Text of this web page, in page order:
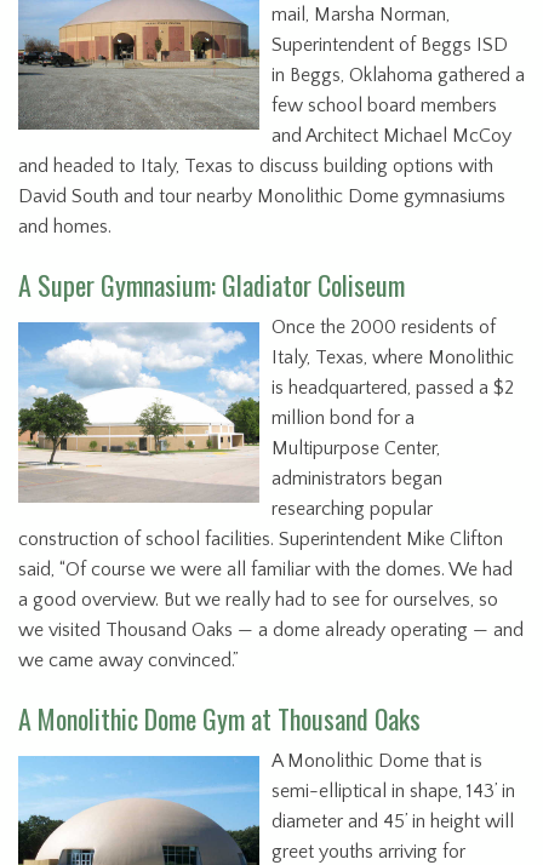
mail, Marsha Norman,
Superintendent of Beggs ISD
in Beggs, Oklahoma gathered a
few school board members
and Architect Michael McCoy
and headed to Italy, Texas to discuss building options with
David South and tour nearby Monolithic Dome gymnasiums
and homes.
A Super Gymnasium: Gladiator Coliseum
Once the 2000 residents of
Italy, Texas, where Monolithic
is headquartered, passed a $2
million bond for a
Multipurpose Center,
administrators began
researching popular
construction of school facilities. Superintendent Mike Clifton
said, “Of course we were all familiar with the domes. We had
a good overview. But we really had to see for ourselves, so
we visited Thousand Oaks — a dome already operating — and
we came away convinced.”
A Monolithic Dome Gym at Thousand Oaks
A Monolithic Dome that is
semi-elliptical in shape, 143’ in
diameter and 45’ in height will
greet youths arriving for